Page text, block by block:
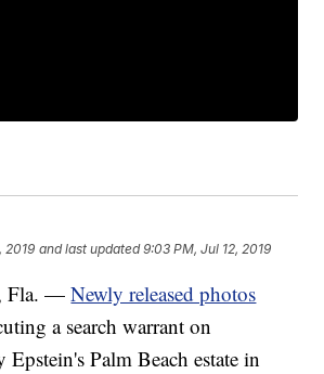
2019 and last updated 9:03 PM, Jul 12, 2019
Fla. —Newly released photos
a search warrant on
Palm Beach estate in